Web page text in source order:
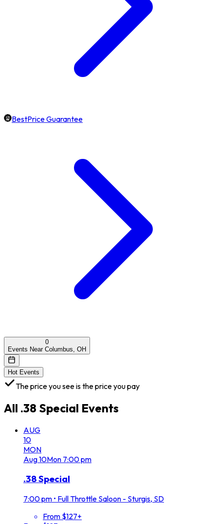
BestPrice Guarantee
0
Events Near Columbus, OH
Hot Events
The price you see is the price you pay
All .38 Special Events
AUG
10
MON
Aug10Mon 7:00 pm
.38 Special
7:00 pm • Full Throttle Saloon - Sturgis, SD
From $127+